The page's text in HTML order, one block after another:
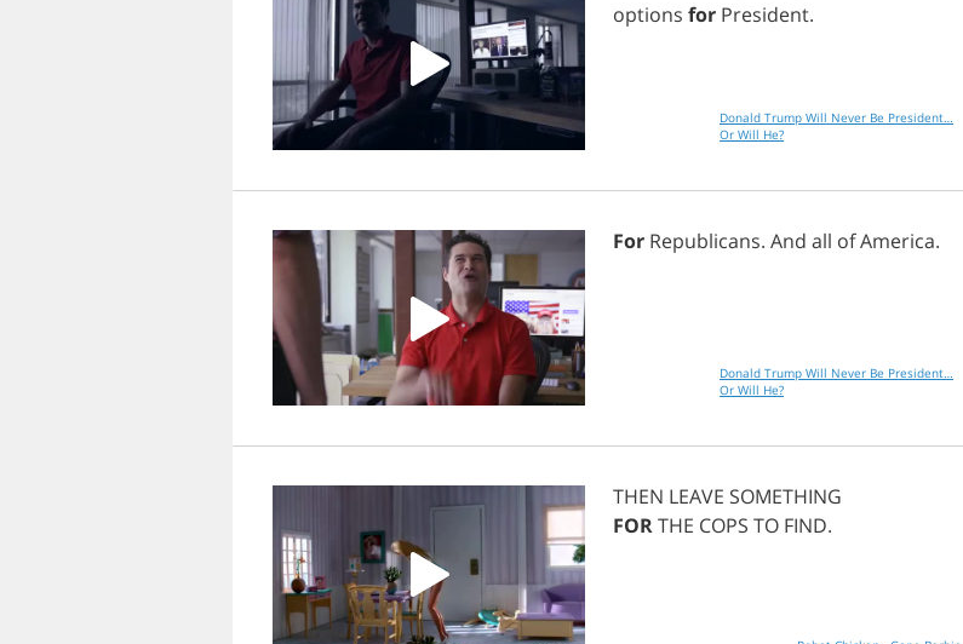
options for President.
Donald Trump Will Never Be President…
Or Will He?
For Republicans. And all ofAmerica.
Donald Trump Will Never Be President…
Or Will He?
THEN LEAVE SOMETHING
FORTHE COPS TO FIND.